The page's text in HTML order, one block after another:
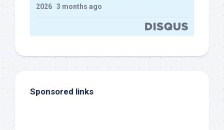
2026 · 3 months ago
Sponsored links